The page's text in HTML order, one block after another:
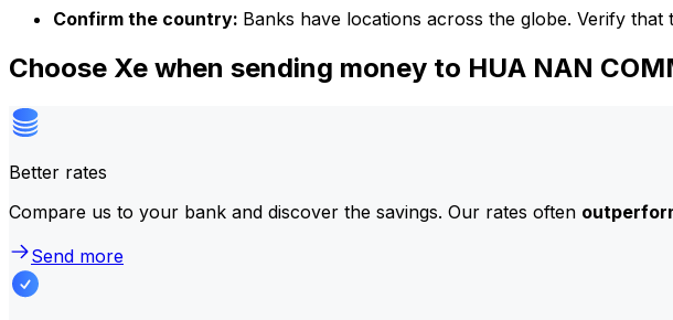
Confirm the country: Banks have locations across the globe. Verify
Choose Xe when sending money to HUA NAN
Better rates
Compare us to your bank and discover the savings. Our rates often
Send more